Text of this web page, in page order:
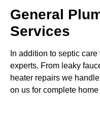
General
Services
In addition to septic
experts. From leaky
heater repairs we
on us for complete